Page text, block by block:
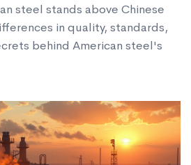
steel stands above Chinese
in quality, standards,
behind American steel's